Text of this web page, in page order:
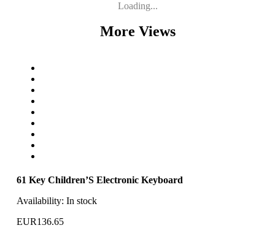
Loading...
More Views
61 Key Children’S Electronic Keyboard
Availability:In stock
EUR136.65